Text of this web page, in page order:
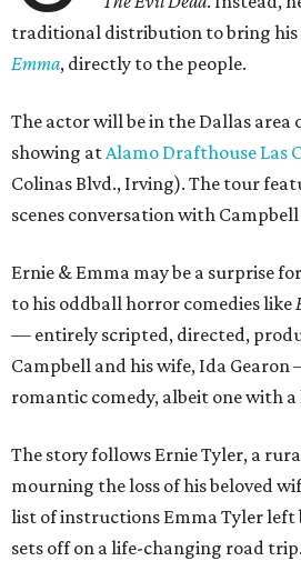
traditional distribution to bring his
Emma, directly to the people.
The actor will be in the Dallas area
showing atAlamo Drafthouse Las
Colinas Blvd., Irving). The tour
scenes conversation with Campbell
Ernie & Emma may be a surprise
to his oddball horror comedies like
— entirely scripted, directed,
Campbell and his wife, Ida Gearon
romantic comedy, albeit one with
The story follows Ernie Tyler, a
mourning the loss of his beloved
list of instructions Emma Tyler left
sets off on a life-changing road